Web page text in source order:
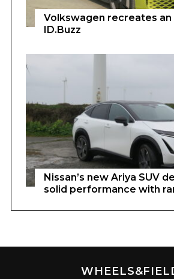
Volkswagen recreates an
ID.Buzz
Nissan’s new Ariya SUV
solid performance with